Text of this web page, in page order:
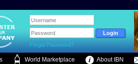
Forgot Password?
World Marketplace About IBN